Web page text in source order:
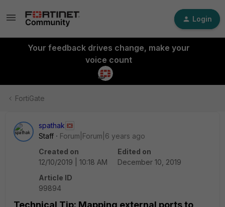
Login
Your feedback drives change, make your
voice count
FortiGate
spathak
Staff
Forum|Forum|6 years ago
Created on
12/10/2019 | 10:18 AM
Edited on
December 10, 2019
Article ID
99894
Technical Tip: Mapping external ports to